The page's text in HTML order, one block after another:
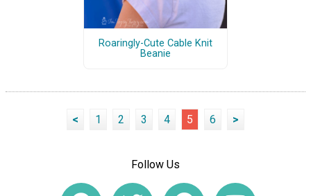
Roaringly-Cute Cable Knit
Beanie
< 1 2 3 4 5 6 >
Follow Us